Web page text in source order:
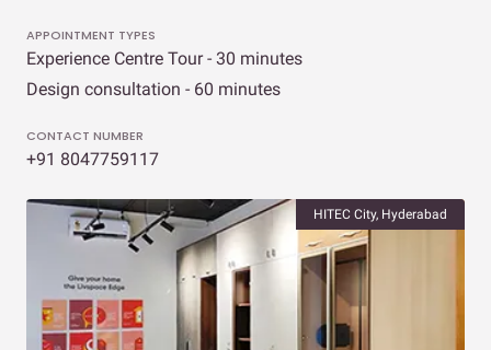
APPOINTMENT TYPES
Experience Centre Tour - 30 minutes
Design consultation - 60 minutes
CONTACT NUMBER
+91 8047759117
HITEC City, Hyderabad